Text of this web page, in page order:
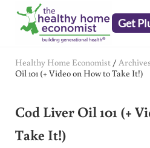
Skip to main content
Skip to header right navigation
Skip to after header navigation
Skip to site footer
Get
Healthy Home Economist / Archives
Oil 101 (+ Video on How to Take It!)
Cod Liver Oil 101 (+
Take It!)